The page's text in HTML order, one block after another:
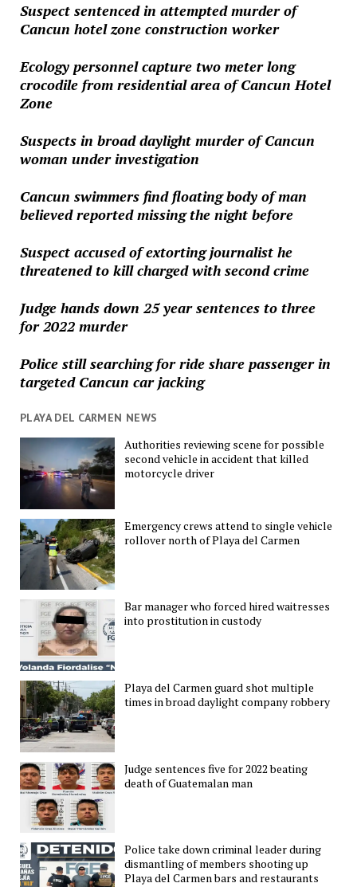
Suspect sentenced in attempted murder of
Cancun hotel zone construction worker
Ecology personnel capture two meter long
crocodile from residential area of Cancun Hotel
Zone
Suspects in broad daylight murder of Cancun
woman under investigation
Cancun swimmers find floating body of man
believed reported missing the night before
Suspect accused of extorting journalist he
threatened to kill charged with second crime
Judge hands down 25 year sentences to three
for 2022 murder
Police still searching for ride share passenger in
targeted Cancun car jacking
PLAYA DEL CARMEN NEWS
Authorities reviewing scene for possible
second vehicle in accident that killed
motorcycle driver
Emergency crews attend to single vehicle
rollover north of Playa del Carmen
Bar manager who forced hired waitresses
into prostitution in custody
Playa del Carmen guard shot multiple
times in broad daylight company robbery
Judge sentences five for 2022 beating
death of Guatemalan man
Police take down criminal leader during
dismantling of members shooting up
Playa del Carmen bars and restaurants